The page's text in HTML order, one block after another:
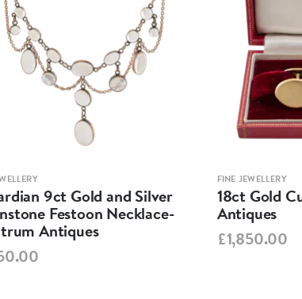
9ct Gold and Silver
Festoon Necklace-
Antiques
FINE JEWELLERY
18ct Gold
Antiques
£1,850.00